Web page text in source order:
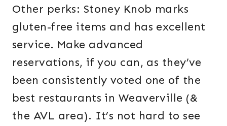
Other perks: Stoney Knob marks
gluten-free items and has excellent
service. Make advanced
reservations, if you can, as they’ve
been consistently voted one of the
best restaurants in Weaverville (&
the AVL area). It’s not hard to see